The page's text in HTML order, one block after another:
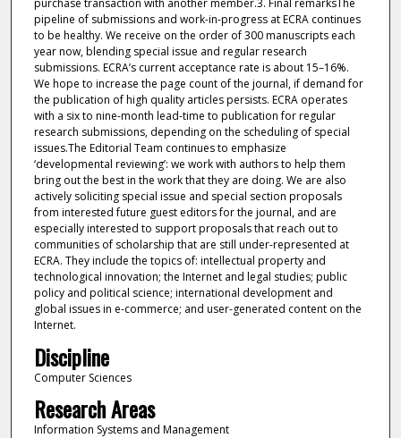
Discipline
Computer Sciences
Research Areas
Information Systems and Management